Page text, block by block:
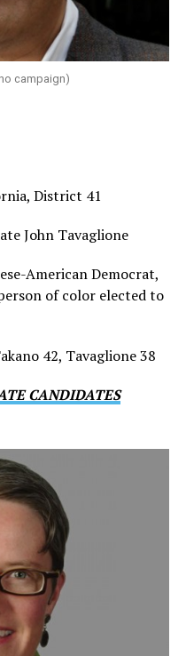
campaign)
District 41
John Tavaglione
American Democrat,
of color elected to
42, Tavaglione 38
CANDIDATES